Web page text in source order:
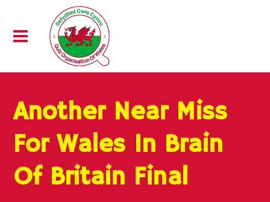
Another Near Miss
For Wales In Brain
Of Britain Final